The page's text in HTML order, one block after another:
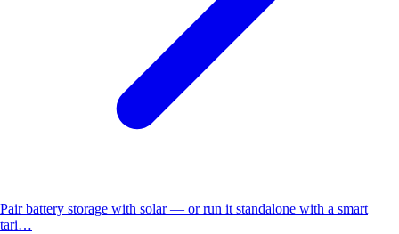
Pair battery storage with solar — or run it standalone with a smart
tari…